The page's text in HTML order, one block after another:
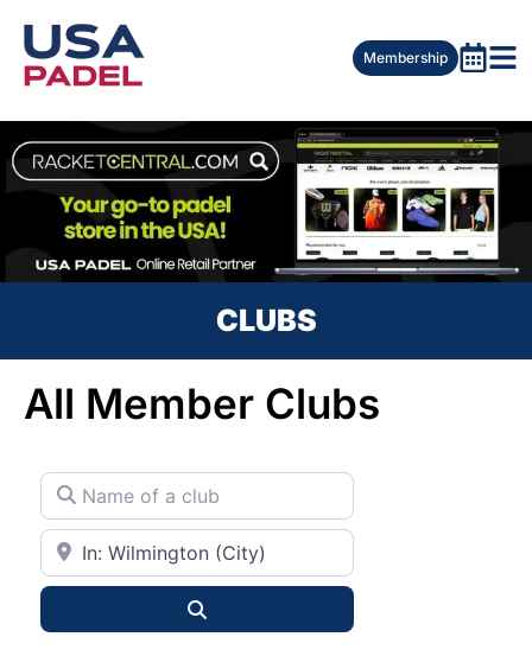
Membership
CLUBS
All Member Clubs
Name of a club
City or State